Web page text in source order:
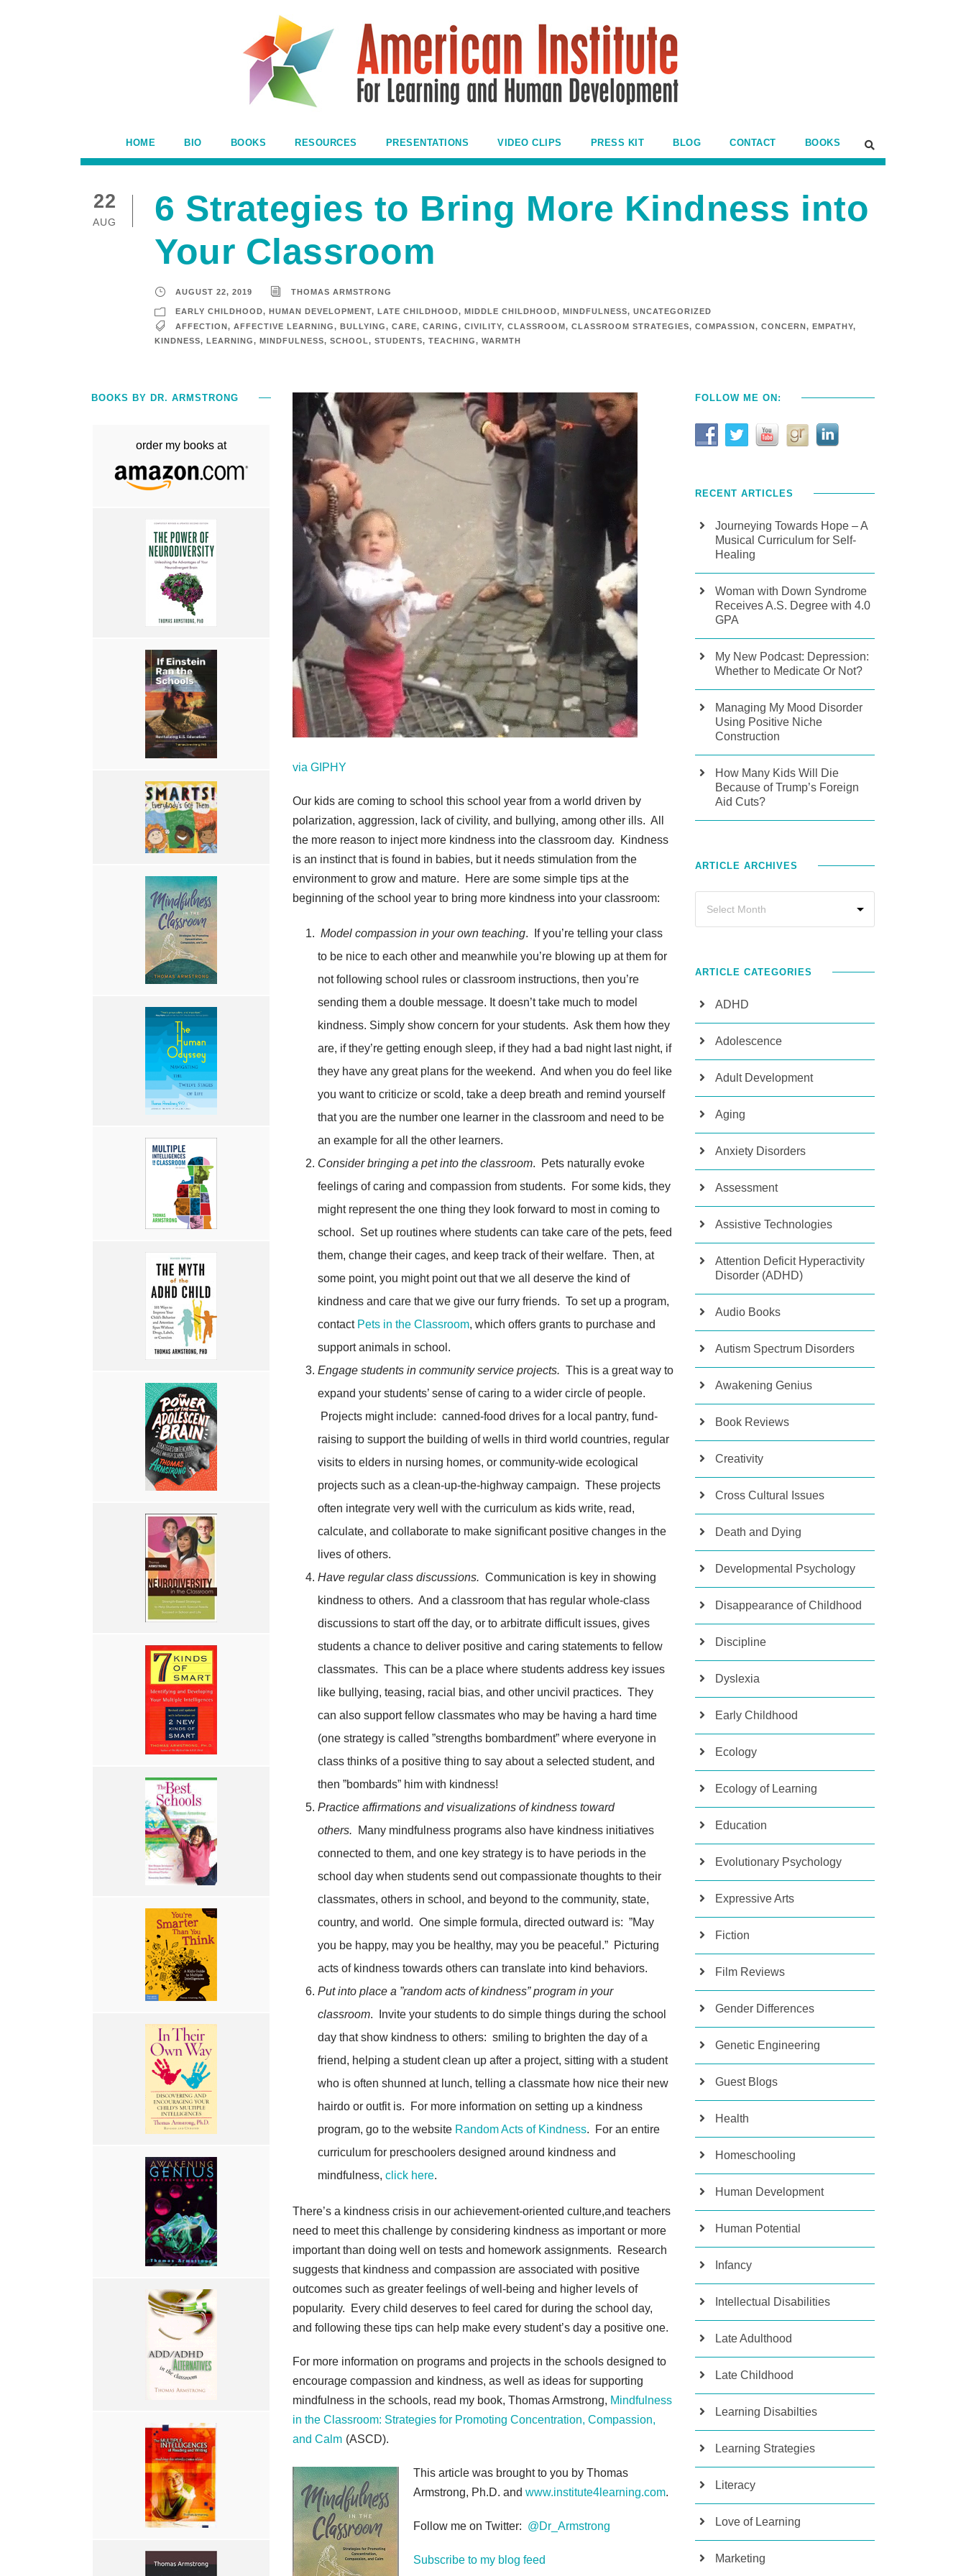
HOME BIO BOOKS RESOURCES PRESENTATIONS VIDEO CLIPS PRESS KIT BLOG CONTACT BOOKS
22
AUG
6 Strategies to Bring More Kindness into
Your Classroom
AUGUST 22, 2019 THOMAS ARMSTRONG
EARLY CHILDHOOD, HUMAN DEVELOPMENT, LATE CHILDHOOD, MIDDLE CHILDHOOD, MINDFULNESS, UNCATEGORIZED
AFFECTION, AFFECTIVE LEARNING, BULLYING, CARE, CARING, CIVILITY, CLASSROOM, CLASSROOM STRATEGIES, COMPASSION, CONCERN, EMPATHY,
KINDNESS, LEARNING, MINDFULNESS, SCHOOL, STUDENTS, TEACHING, WARMTH
via GIPHY
Our kids are coming to school this school year from a world driven by
polarization, aggression, lack of civility, and bullying, among other ills. All
the more reason to inject more kindness into the classroom day. Kindness
is an instinct that is found in babies, but it needs stimulation from the
environment to grow and mature. Here are some simple tips at the
beginning of the school year to bring more kindness into your classroom:
Model compassion in your own teaching. If you’re telling your class
to be nice to each other and meanwhile you’re blowing up at them for
not following school rules or classroom instructions, then you’re
sending them a double message. It doesn’t take much to model
kindness. Simply show concern for your students. Ask them how they
are, if they’re getting enough sleep, if they had a bad night last night, if
they have any great plans for the weekend. And when you do feel like
you want to criticize or scold, take a deep breath and remind yourself
that you are the number one learner in the classroom and need to be
an example for all the other learners.
Consider bringing a pet into the classroom. Pets naturally evoke
feelings of caring and compassion from students. For some kids, they
might represent the one thing they look forward to most in coming to
school. Set up routines where students can take care of the pets, feed
them, change their cages, and keep track of their welfare. Then, at
some point, you might point out that we all deserve the kind of
kindness and care that we give our furry friends. To set up a program,
contact Pets in the Classroom, which offers grants to purchase and
support animals in school.
Engage students in community service projects. This is a great way to
expand your students’ sense of caring to a wider circle of people.
Projects might include: canned-food drives for a local pantry, fund-
raising to support the building of wells in third world countries, regular
visits to elders in nursing homes, or community-wide ecological
projects such as a clean-up-the-highway campaign. These projects
often integrate very well with the curriculum as kids write, read,
calculate, and collaborate to make significant positive changes in the
lives of others.
Have regular class discussions. Communication is key in showing
kindness to others. And a classroom that has regular whole-class
discussions to start off the day, or to arbitrate difficult issues, gives
students a chance to deliver positive and caring statements to fellow
classmates. This can be a place where students address key issues
like bullying, teasing, racial bias, and other uncivil practices. They
can also support fellow classmates who may be having a hard time
(one strategy is called ”strengths bombardment” where everyone in
class thinks of a positive thing to say about a selected student, and
then ”bombards” him with kindness!
Practice affirmations and visualizations of kindness toward
others.
Many mindfulness programs also have kindness initiatives
connected to them, and one key strategy is to have periods in the
school day when students send out compassionate thoughts to their
classmates, others in school, and beyond to the community, state,
country, and world. One simple formula, directed outward is: ”May
you be happy, may you be healthy, may you be peaceful.” Picturing
acts of kindness towards others can translate into kind behaviors.
Put into place a ”random acts of kindness” program in your
classroom. Invite your students to do simple things during the school
day that show kindness to others: smiling to brighten the day of a
friend, helping a student clean up after a project, sitting with a student
who is often shunned at lunch, telling a classmate how nice their new
hairdo or outfit is. For more information on setting up a kindness
program, go to the website Random Acts of Kindness. For an entire
curriculum for preschoolers designed around kindness and
mindfulness, click here.
There’s a kindness crisis in our achievement-oriented culture,and teachers
need to meet this challenge by considering kindness as important or more
important than doing well on tests and homework assignments. Research
suggests that kindness and compassion are associated with positive
outcomes such as greater feelings of well-being and higher levels of
popularity. Every child deserves to feel cared for during the school day,
and following these tips can help make every student’s day a positive one.
For more information on programs and projects in the schools designed to
encourage compassion and kindness, as well as ideas for supporting
mindfulness in the schools, read my book, Thomas Armstrong, Mindfulness
in the Classroom: Strategies for Promoting Concentration, Compassion,
and Calm (ASCD).
This article was brought to you by Thomas
Armstrong, Ph.D. and www.institute4learning.com.
Follow me on Twitter: @Dr_Armstrong
Subscribe to my blog feed
BOOKS BY DR. ARMSTRONG
order my books at
FOLLOW ME ON:
RECENT ARTICLES
Journeying Towards Hope – A
Musical Curriculum for Self-
Healing
Woman with Down Syndrome
Receives A.S. Degree with 4.0
GPA
My New Podcast: Depression:
Whether to Medicate Or Not?
Managing My Mood Disorder
Using Positive Niche
Construction
How Many Kids Will Die
Because of Trump’s Foreign
Aid Cuts?
ARTICLE ARCHIVES
ARTICLE CATEGORIES
ADHD
Adolescence
Adult Development
Aging
Anxiety Disorders
Assessment
Assistive Technologies
Attention Deficit Hyperactivity
Disorder (ADHD)
Audio Books
Autism Spectrum Disorders
Awakening Genius
Book Reviews
Creativity
Cross Cultural Issues
Death and Dying
Developmental Psychology
Disappearance of Childhood
Discipline
Dyslexia
Early Childhood
Ecology
Ecology of Learning
Education
Evolutionary Psychology
Expressive Arts
Fiction
Film Reviews
Gender Differences
Genetic Engineering
Guest Blogs
Health
Homeschooling
Human Development
Human Potential
Infancy
Intellectual Disabilities
Late Adulthood
Late Childhood
Learning Disabilties
Learning Strategies
Literacy
Love of Learning
Marketing